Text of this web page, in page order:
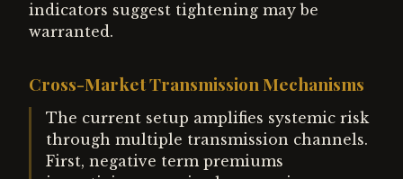
indicators suggest tightening may be
warranted.
Cross-Market Transmission Mechanisms
The current setup amplifies systemic risk
through multiple transmission channels.
First, negative term premiums